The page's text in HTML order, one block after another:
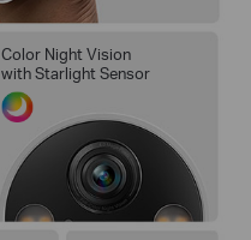
Color Night Vision
with Starlight Sensor